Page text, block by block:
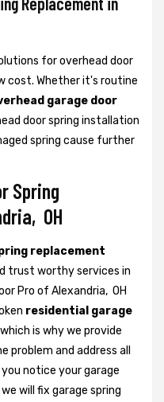
for overhead door
cost. Whether it's routine
garage door
door spring installation
spring cause further
Spring
OH
replacement
trust worthy services in
Pro of Alexandria, OH
residential garage
is why we provide
and address all
notice your garage
will fix garage spring